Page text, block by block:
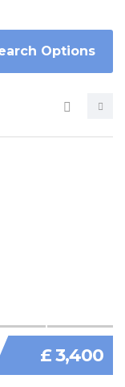
Options
£ 3,400